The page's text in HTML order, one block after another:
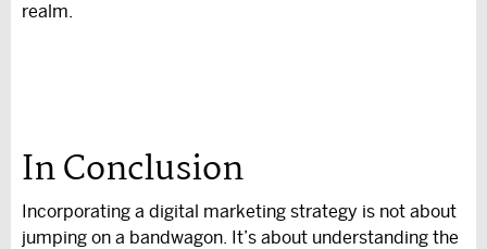
realm.
In Conclusion
Incorporating a digital marketing strategy is not about
jumping on a bandwagon. It’s about understanding the